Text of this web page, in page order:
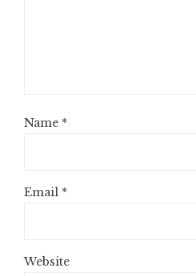
Name *
Email *
Website